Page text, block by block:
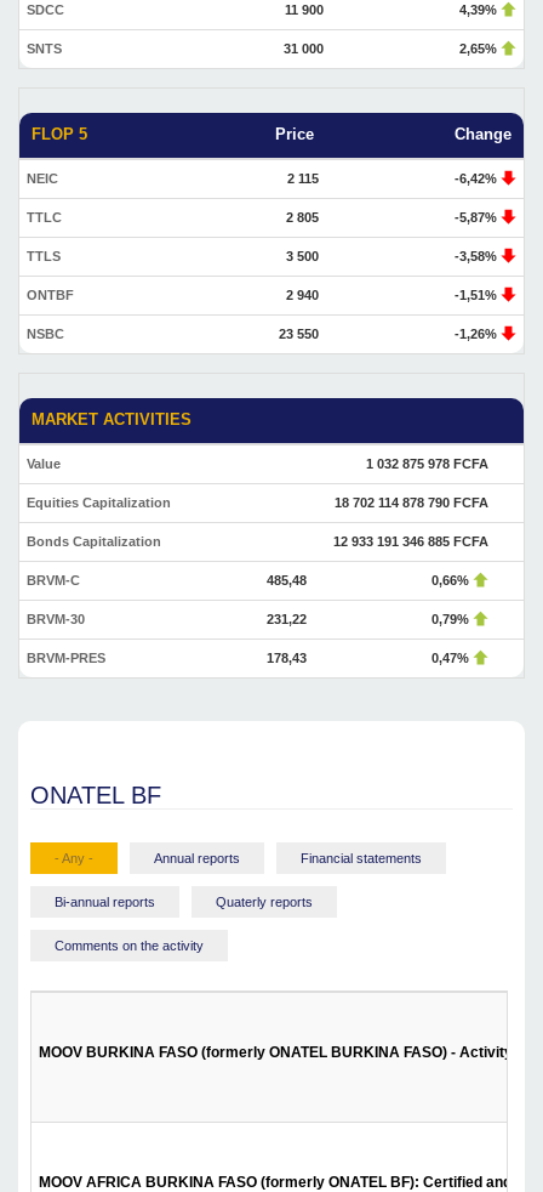
SDCC 11 900 4,39%
SNTS 31 000 2,65%
FLOP 5 Price Change
NEIC 2 115 -6,42%
TTLC 2 805 -5,87%
TTLS 3 500 -3,58%
ONTBF 2 940 -1,51%
NSBC 23 550 -1,26%
MARKET ACTIVITIES
Value 1 032 875 978 FCFA
Equities Capitalization 18 702 114 878 790 FCFA
Bonds Capitalization 12 933 191 346 885 FCFA
BRVM-C 485,48 0,66%
BRVM-30 231,22 0,79%
BRVM-PRES 178,43 0,47%
ONATEL BF
- Any - Annual reports Financial statements
Bi-annual reports Quaterly reports
Comments on the activity
MOOV BURKINA FASO (formerly ONATEL BURKINA FASO) - Activity
MOOV AFRICA BURKINA FASO (formerly ONATEL BF): Certified and